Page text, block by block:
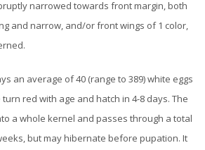
narrowed towards front margin, both
and narrow, and/or front wings of 1 color,
an average of 40 (range to 389) white eggs
red with age and hatch in 4-8 days. The
a whole kernel and passes through a total
but may hibernate before pupation. It